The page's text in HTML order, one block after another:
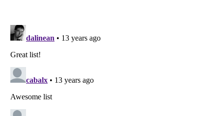
Listverseis a Trademark of Listverse Ltd
Copyright (c) 2007–2026 Listverse Ltd
All Rights Reserved |
Your Privacy Choices